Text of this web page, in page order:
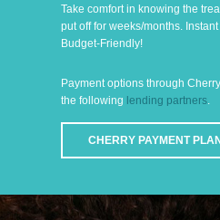
Take comfort in knowing the
put off for weeks/months.
Budget-Friendly!
Payment options through
the following lending partners.
CHERRY PAYMENT